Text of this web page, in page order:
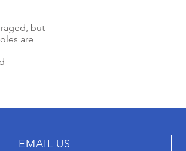
but
are
EMAIL US